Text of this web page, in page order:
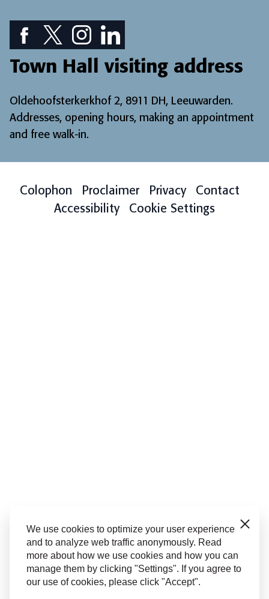
Facebook icon: View our Facebook page
Twitter icon: View our Twitter page
Instagram icon: View our Instagram page
LinkedIn icon: View our LinkedIn
Town Hall visiting address
Oldehoofsterkerkhof 2, 8911 DH, Leeuwarden.
Addresses, opening hours, making an appointment
and free walk-in.
Colophon Proclaimer Privacy
Contact
Accessibility
Cookie Settings
We use cookies to optimize your user experience
and to analyze web traffic anonymously. Read
more about how we use cookies and how you can
manage them by clicking "Settings". If you agree to
our use of cookies, please click "Accept".
Close